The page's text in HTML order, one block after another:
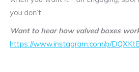
you don’t.
Want to hear how valved boxes
https://www.instagram.com/p/